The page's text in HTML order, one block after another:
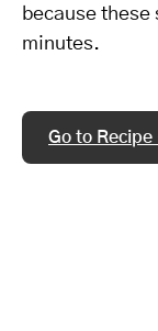
because
minutes.
Go to